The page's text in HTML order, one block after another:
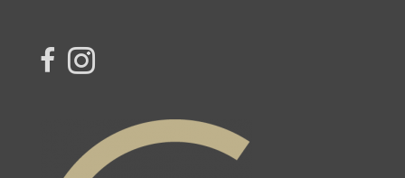
link to Century 21 Northern Choice's facebook page
Link to Century 21 Northern Choice's Instagram page